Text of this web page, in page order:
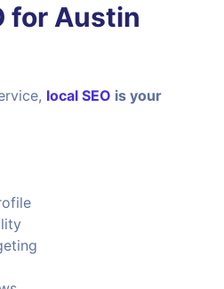
for Austin
local SEO is your